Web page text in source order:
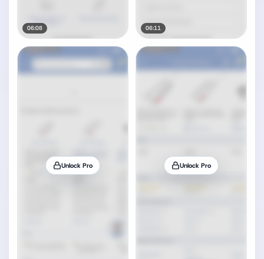
06:08 06:11
Unlock Pro Unlock Pro